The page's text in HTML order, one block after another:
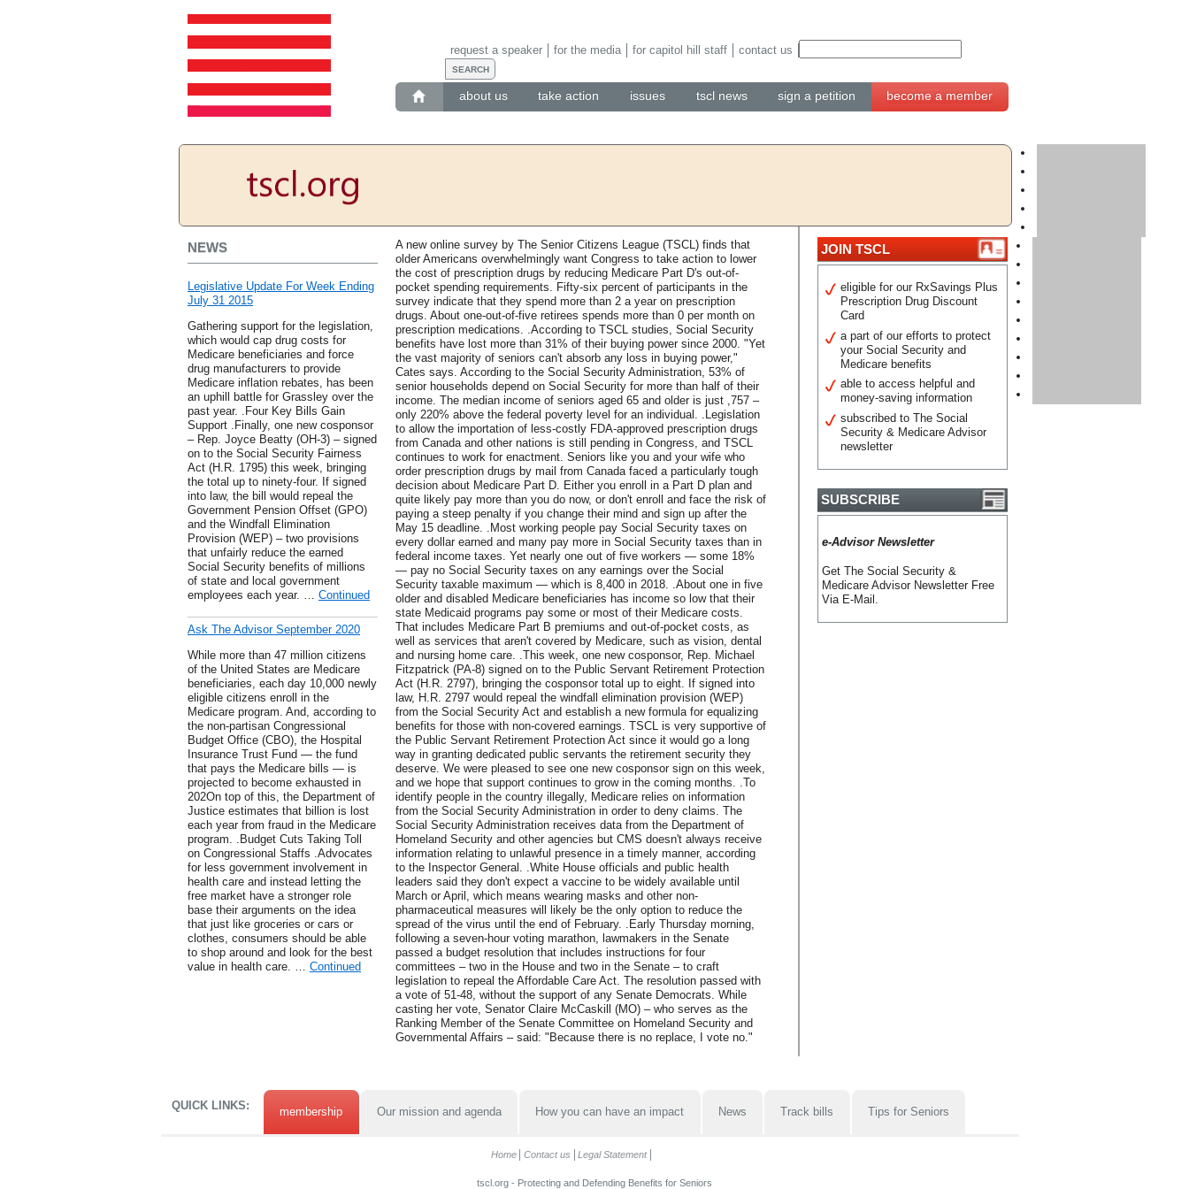
about us take action issues tscl news sign a petition become a member
request a speaker for the media for capitol hill staff contact us
NEWS
Legislative Update For Week Ending
July 31 2015
Gathering support for the legislation,
which would cap drug costs for
Medicare beneficiaries and force
drug manufacturers to provide
Medicare inflation rebates, has been
an uphill battle for Grassley over the
past year. .Four Key Bills Gain
Support .Finally, one new cosponsor
– Rep. Joyce Beatty (OH-3) – signed
on to the Social Security Fairness
Act (H.R. 1795) this week, bringing
the total up to ninety-four. If signed
into law, the bill would repeal the
Government Pension Offset (GPO)
and the Windfall Elimination
Provision (WEP) – two provisions
that unfairly reduce the earned
Social Security benefits of millions
of state and local government
employees each year. … Continued
Ask The Advisor September 2020
While more than 47 million citizens
of the United States are Medicare
beneficiaries, each day 10,000 newly
eligible citizens enroll in the
Medicare program. And, according to
the non-partisan Congressional
Budget Office (CBO), the Hospital
Insurance Trust Fund — the fund
that pays the Medicare bills — is
projected to become exhausted in
202On top of this, the Department of
Justice estimates that billion is lost
each year from fraud in the Medicare
program. .Budget Cuts Taking Toll
on Congressional Staffs .Advocates
for less government involvement in
health care and instead letting the
free market have a stronger role
base their arguments on the idea
that just like groceries or cars or
clothes, consumers should be able
to shop around and look for the best
value in health care. … Continued
A new online survey by The Senior Citizens League (TSCL) finds that
older Americans overwhelmingly want Congress to take action to lower
the cost of prescription drugs by reducing Medicare Part D's out-of-
pocket spending requirements. Fifty-six percent of participants in the
survey indicate that they spend more than 2 a year on prescription
drugs. About one-out-of-five retirees spends more than 0 per month on
prescription medications. .According to TSCL studies, Social Security
benefits have lost more than 31% of their buying power since 2000. "Yet
the vast majority of seniors can't absorb any loss in buying power,"
Cates says. According to the Social Security Administration, 53% of
senior households depend on Social Security for more than half of their
income. The median income of seniors aged 65 and older is just ,757 –
only 220% above the federal poverty level for an individual. .Legislation
to allow the importation of less-costly FDA-approved prescription drugs
from Canada and other nations is still pending in Congress, and TSCL
continues to work for enactment. Seniors like you and your wife who
order prescription drugs by mail from Canada faced a particularly tough
decision about Medicare Part D. Either you enroll in a Part D plan and
quite likely pay more than you do now, or don't enroll and face the risk of
paying a steep penalty if you change their mind and sign up after the
May 15 deadline. .Most working people pay Social Security taxes on
every dollar earned and many pay more in Social Security taxes than in
federal income taxes. Yet nearly one out of five workers — some 18%
— pay no Social Security taxes on any earnings over the Social
Security taxable maximum — which is 8,400 in 2018. .About one in five
older and disabled Medicare beneficiaries has income so low that their
state Medicaid programs pay some or most of their Medicare costs.
That includes Medicare Part B premiums and out-of-pocket costs, as
well as services that aren't covered by Medicare, such as vision, dental
and nursing home care. .This week, one new cosponsor, Rep. Michael
Fitzpatrick (PA-8) signed on to the Public Servant Retirement Protection
Act (H.R. 2797), bringing the cosponsor total up to eight. If signed into
law, H.R. 2797 would repeal the windfall elimination provision (WEP)
from the Social Security Act and establish a new formula for equalizing
benefits for those with non-covered earnings. TSCL is very supportive of
the Public Servant Retirement Protection Act since it would go a long
way in granting dedicated public servants the retirement security they
deserve. We were pleased to see one new cosponsor sign on this week,
and we hope that support continues to grow in the coming months. .To
identify people in the country illegally, Medicare relies on information
from the Social Security Administration in order to deny claims. The
Social Security Administration receives data from the Department of
Homeland Security and other agencies but CMS doesn't always receive
information relating to unlawful presence in a timely manner, according
to the Inspector General. .White House officials and public health
leaders said they don't expect a vaccine to be widely available until
March or April, which means wearing masks and other non-
pharmaceutical measures will likely be the only option to reduce the
spread of the virus until the end of February. .Early Thursday morning,
following a seven-hour voting marathon, lawmakers in the Senate
passed a budget resolution that includes instructions for four
committees – two in the House and two in the Senate – to craft
legislation to repeal the Affordable Care Act. The resolution passed with
a vote of 51-48, without the support of any Senate Democrats. While
casting her vote, Senator Claire McCaskill (MO) – who serves as the
Ranking Member of the Senate Committee on Homeland Security and
Governmental Affairs – said: "Because there is no replace, I vote no."
JOIN TSCL
eligible for our RxSavings Plus
Prescription Drug Discount
Card
a part of our efforts to protect
your Social Security and
Medicare benefits
able to access helpful and
money-saving information
subscribed to The Social
Security & Medicare Advisor
newsletter
SUBSCRIBE
e-Advisor Newsletter
Get The Social Security &
Medicare Advisor Newsletter Free
Via E-Mail.
QUICK LINKS: membership Our mission and agenda How you can have an impact News Track bills Tips for Seniors
Home Contact us Legal Statement
tscl.org - Protecting and Defending Benefits for Seniors